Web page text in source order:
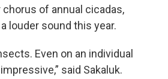
of annual cicadas,
louder sound this year.
Even on an individual
said Sakaluk.